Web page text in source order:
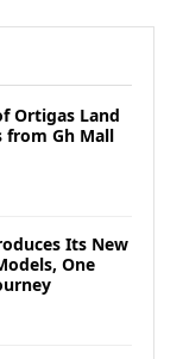
Ortigas Land
from Gh Mall
Its New
One